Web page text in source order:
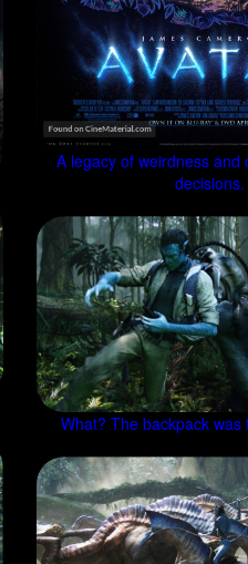
A legacy of weirdness and
decisions.
What? The backpack was